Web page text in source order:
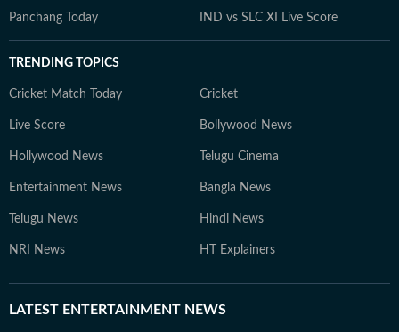
Panchang Today IND vs SLC XI Live Score
TRENDING TOPICS
Cricket Match Today Cricket
Live Score Bollywood News
Hollywood News Telugu Cinema
Entertainment News Bangla News
Telugu News Hindi News
NRI News HT Explainers
LATEST ENTERTAINMENT NEWS